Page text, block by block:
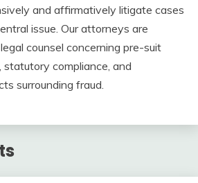
and affirmatively litigate cases
issue. Our attorneys are
counsel concerning pre-suit
compliance, and
surrounding fraud.